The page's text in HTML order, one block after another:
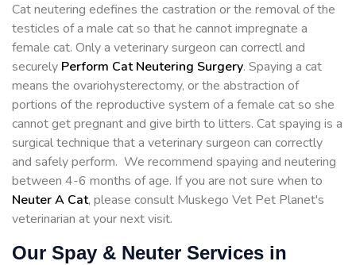
Cat neutering edefines the castration or the removal of the
testicles of a male cat so that he cannot impregnate a
female cat. Only a veterinary surgeon can correctl and
securely Perform Cat Neutering Surgery. Spaying a cat
means the ovariohysterectomy, or the abstraction of
portions of the reproductive system of a female cat so she
cannot get pregnant and give birth to litters. Cat spaying is a
surgical technique that a veterinary surgeon can correctly
and safely perform. We recommend spaying and neutering
between 4-6 months of age. If you are not sure when to
Neuter A Cat, please consult Muskego Vet Pet Planet's
veterinarian at your next visit.
Our Spay & Neuter Services in